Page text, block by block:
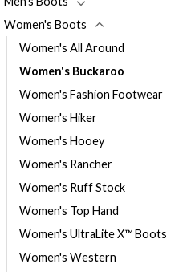
Women's Boots
Women's All Around
Women's Buckaroo
Women's Fashion Footwear
Women's Hiker
Women's Hooey
Women's Rancher
Women's Ruff Stock
Women's Top Hand
Women's UltraLite X™ Boots
Women's Western